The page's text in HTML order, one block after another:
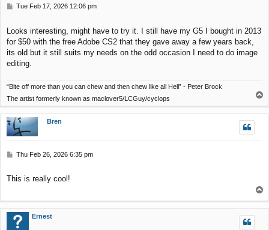
P
t
Tue Feb 17, 2026 12:06 pm
Looks interesting, might have to try it. I still have my G5 I bought in 2013
for $50 with the free Adobe CS2 that they gave away a few years back,
its old but it still suits my needs on the odd occasion I need to do image
editing.
“Bite off more than you can chew and then chew like all Hell” - Peter Brock
The artist formerly known as maclover5/LCGuy/cyclops
p
Bren
P
t
Thu Feb 26, 2026 6:35 pm
This is really cool!
o
p
Ernest